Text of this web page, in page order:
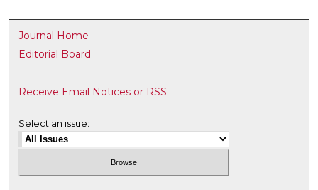
Journal Home
Editorial Board
Receive Email Notices or RSS
Select an issue: